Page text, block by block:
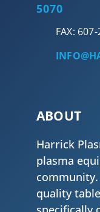
5070
FAX:
ABOUT
Harrick
plasma
quality